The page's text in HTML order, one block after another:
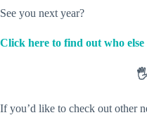
See you next year?
Click here to find out who
🖐️
If you’d like to check out other